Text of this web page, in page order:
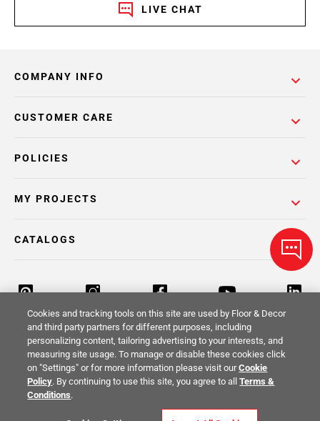
LIVE CHAT
COMPANY INFO
POLICIES
CUSTOMER CARE
MY PROJECTS
CATALOGS
Return Policy Terms & Conditions Privacy Policy
Your Privacy Rights
Cookies and tracking tools on this site are used by Floor & Decor
and third party partners for different purposes, including
personalizing content, tailoring advertising to your interests, and
measuring site usage. To manage or disable these cookies click
on "Settings" or for more information please visit ourCookie
Policy. By continuing to use this site, you agree to allTerms &
Conditions.